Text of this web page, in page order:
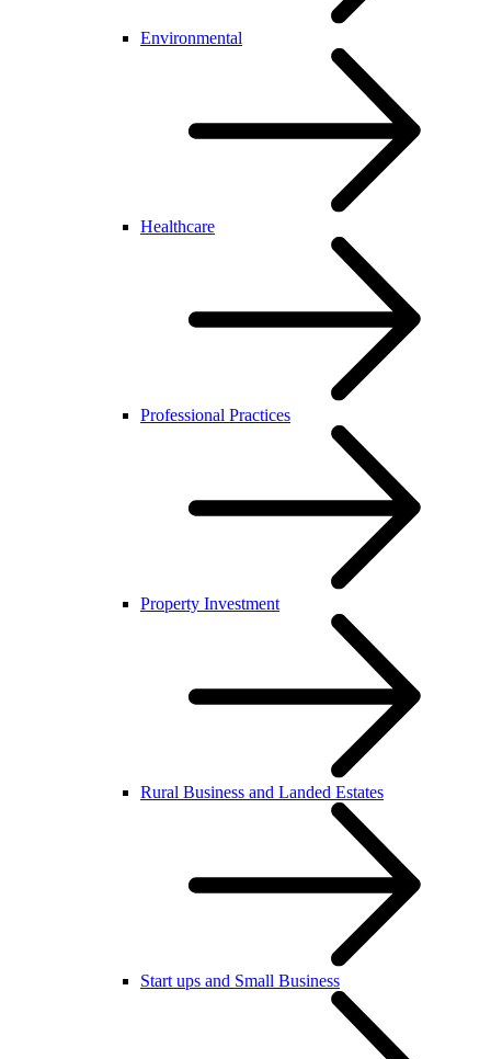
Environmental
Healthcare
Professional Practices
Property Investment
Rural Business and Landed Estates
Start ups and Small Business